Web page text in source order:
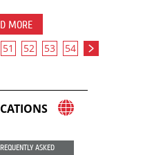
MORE
51 52 53 54
ASKED